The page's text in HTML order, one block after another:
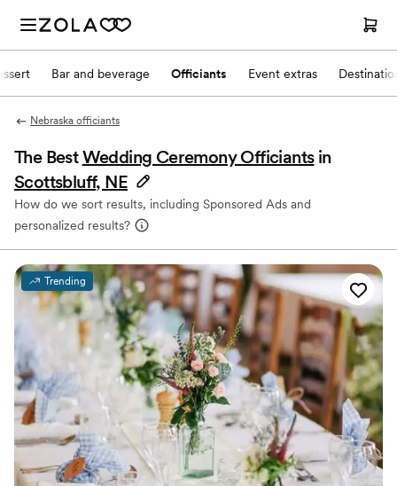
Bar and beverage Officiants Event extras
Nebraska officiants
The BestWedding Ceremony Officiants in
Scottsbluff, NE
How do we sort results, including Sponsored Ads and
personalized results?
Trending